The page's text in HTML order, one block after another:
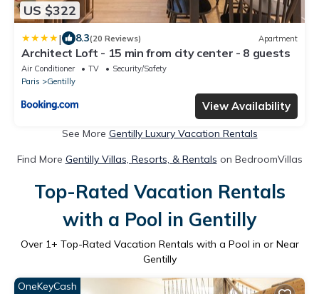
US $322
| 8.3(20 Reviews) Apartment
Architect Loft - 15 min from city center - 8 guests
Air Conditioner TV
Security/Safety
Paris
Gentilly
View Availability
See More Gentilly Luxury Vacation Rentals
Find More Gentilly Villas, Resorts, & Rentals on BedroomVillas
Top-Rated Vacation Rentals
with a Pool in Gentilly
Over 1+ Top-Rated Vacation Rentals with a Pool in or Near
Gentilly
OneKeyCash